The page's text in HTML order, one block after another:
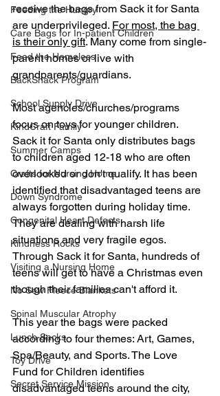
Feeding the Hungry
Care Bags for In-patient Children
Feed the Homeless
BackSnack Program
School Supply Drive
KindCraft Family
Summer Camps
Crafts for Nursing Home
Down Syndrome
Congenital Heart Defects
Kindness Rocks
Visiting a Nursing Home
No Sew Fleece Blankets
Spinal Muscular Atrophy
Lunch Sacks
Toy Drive
Secret Service Mission
receive the bags from Sack it for Santa
are underprivileged. For most, the bag
is their only gift. Many come from single-
parent homes or live with
grandparents/guardians.
Most agencies/churches/programs
focus on toys for younger children.
Sack it for Santa only distributes bags
to children aged 12-18 who are often
overlooked or don't qualify. It has been
identified that disadvantaged teens are
always forgotten during holiday time.
They are dealing with harsh life
situations and very fragile egos.
Through Sack it for Santa, hundreds of
teens will get to have a Christmas even
though their families can't afford it.
This year the bags were packed
according to four themes: Art, Games,
Spa/Beauty, and Sports. The Love
Fund for Children identifies
disadvantaged teens around the city,